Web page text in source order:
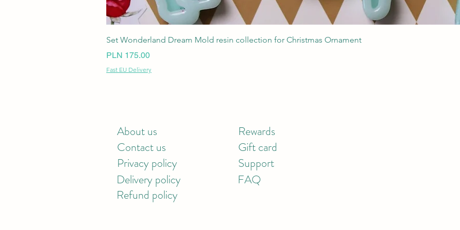
Quick View
Set Wonderland Dream Mold resin collection for Christmas Ornament
Price
PLN 175.00
Fast EU Delivery
About us
Contact us
Privacy policy
Delivery policy
Refund policy
Rewards
Gift card
Support
FAQ